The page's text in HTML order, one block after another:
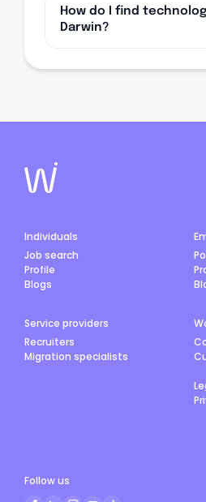
How do I find
Darwin?
Individuals
Job search
Profile
Blogs
Service providers
Recruiters
Migration specialists
Follow us